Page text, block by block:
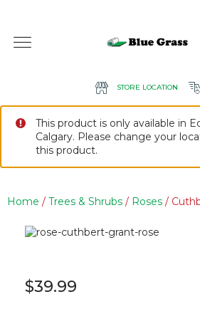
STORE LOCATION
This product is only available in
Calgary. Please change your
this product.
Home / Trees & Shrubs / Roses /
$39.99